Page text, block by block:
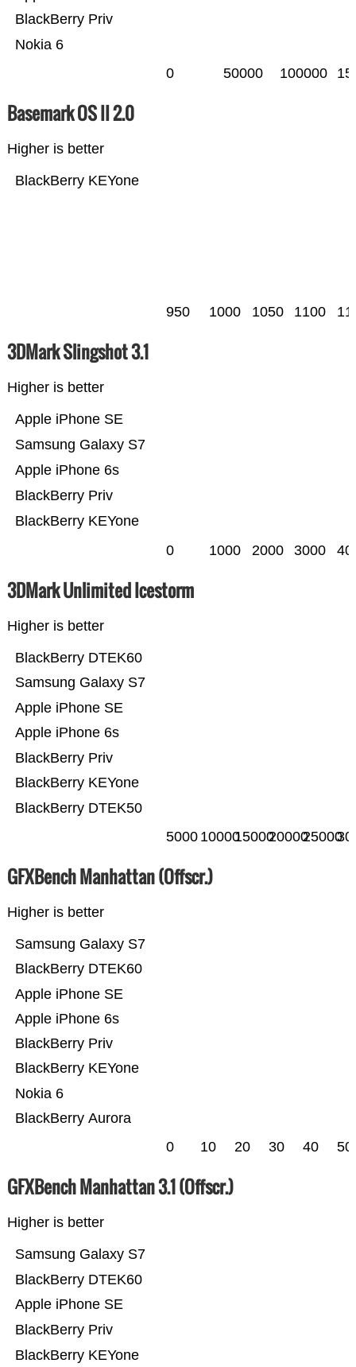
Nokia 6
BlackBerry Priv
0 50000 100000
Basemark OS II 2.0
Higher is better
BlackBerry KEYone
950 1000 1050 1100
3DMark Slingshot 3.1
Higher is better
BlackBerry KEYone
BlackBerry Priv
Apple iPhone 6s
Samsung Galaxy S7
Apple iPhone SE
0 1000 2000 3000
3DMark Unlimited Icestorm
Higher is better
BlackBerry DTEK50
BlackBerry KEYone
BlackBerry Priv
Apple iPhone 6s
Apple iPhone SE
Samsung Galaxy S7
BlackBerry DTEK60
5000 10000150002000025000
GFXBench Manhattan (Offscr.)
Higher is better
BlackBerry Aurora
Nokia 6
BlackBerry KEYone
BlackBerry Priv
Apple iPhone 6s
Apple iPhone SE
BlackBerry DTEK60
Samsung Galaxy S7
0 10 20 30 40 50
GFXBench Manhattan 3.1 (Offscr.)
Higher is better
BlackBerry KEYone
BlackBerry Priv
Apple iPhone SE
BlackBerry DTEK60
Samsung Galaxy S7